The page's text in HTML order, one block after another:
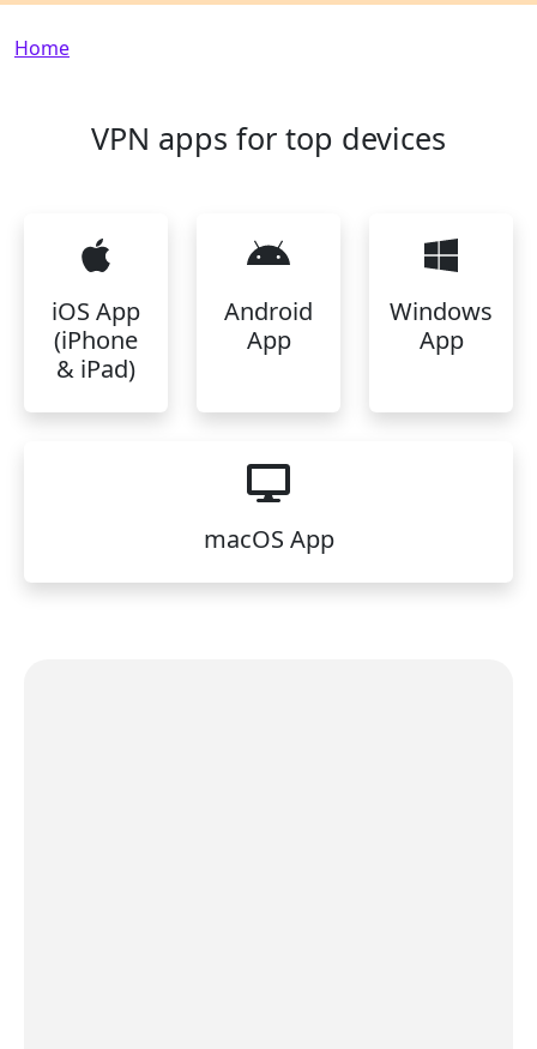
Breadcrumb
Home
VPN apps for top devices
iOS App
(iPhone
& iPad)
Android
App
Windows
App
macOS App